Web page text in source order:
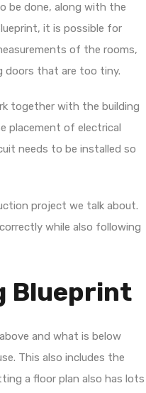
be done, along with the
it is possible for
of the rooms,
doors that are too tiny.
together with the building
placement of electrical
needs to be installed so
project we talk about.
while also following
Blueprint
and what is below
This also includes the
a floor plan also has lots